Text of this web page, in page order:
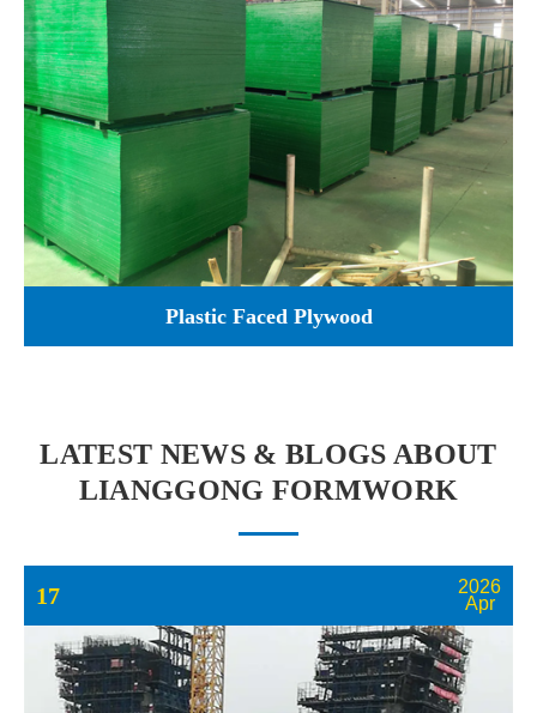
Plastic Faced Plywood
LATEST NEWS & BLOGS ABOUT
LIANGGONG FORMWORK
17
2026
Apr